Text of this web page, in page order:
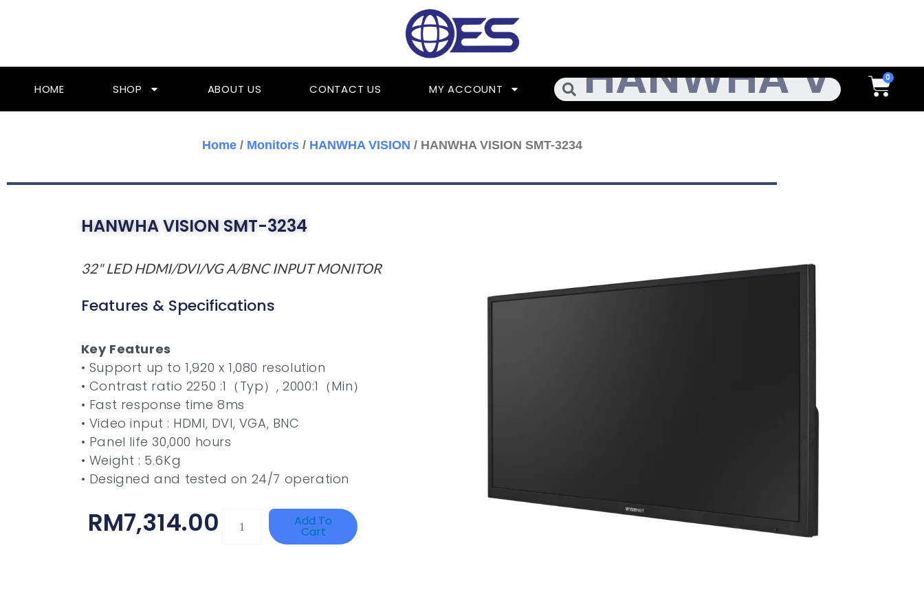
HOME SHOP ABOUT US CONTACT US MY ACCOUNT Search Cart
Home/ Monitors/ HANWHA VISION / HANWHA VISION SMT-3234
HANWHA VISION SMT-3234
32" LED HDMI/DVI/VG A/BNC INPUT MONITOR
Features & Specifications
Key Features
• Support up to 1,920 x 1,080 resolution
• Contrast ratio 2250 :1（Typ）, 2000:1（Min）
• Fast response time 8ms
• Video input : HDMI, DVI, VGA, BNC
• Panel life 30,000 hours
• Weight : 5.6Kg
• Designed and tested on 24/7 operation
RM7,314.00
TP-
Add To
Cart